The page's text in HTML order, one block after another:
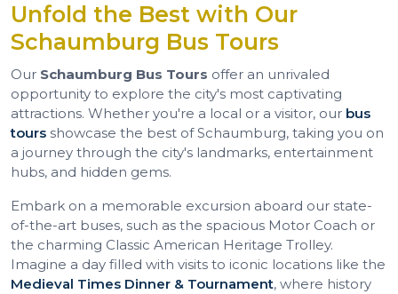
Unfold the Best with Our
Schaumburg Bus Tours
Our Schaumburg Bus Tours offer an unrivaled
opportunity to explore the city's most captivating
attractions. Whether you're a local or a visitor, our bus
tours showcase the best of Schaumburg, taking you on
a journey through the city's landmarks, entertainment
hubs, and hidden gems.
Embark on a memorable excursion aboard our state-
of-the-art buses, such as the spacious Motor Coach or
the charming Classic American Heritage Trolley.
Imagine a day filled with visits to iconic locations like the
Medieval Times Dinner & Tournament, where history